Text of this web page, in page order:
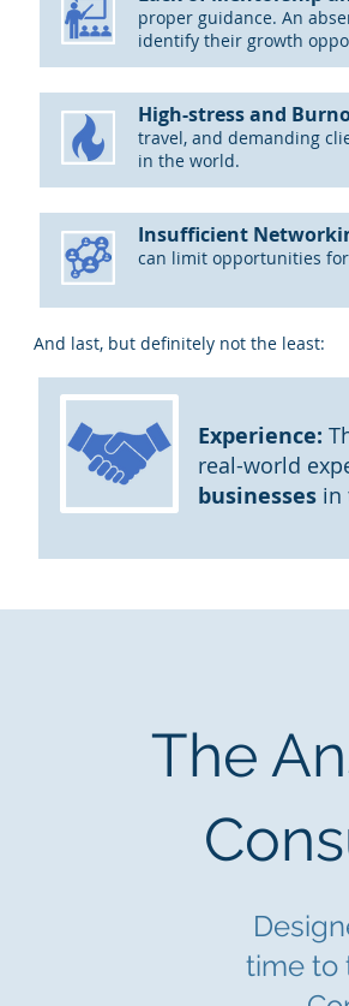
proper guidance. An
identify their growth
High-stress and
travel, and demanding
in the world.
Insufficient
can limit opportunities
And last, but definitely not the least:
Experience:
real-world
businesses in
The
time to